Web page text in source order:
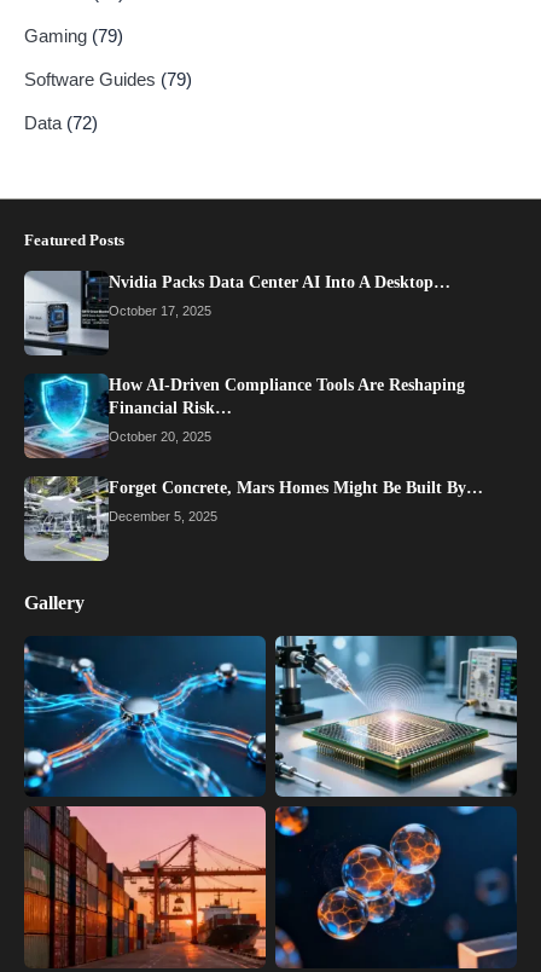
Gaming (79)
Software Guides (79)
Data (72)
Featured Posts
Nvidia Packs Data Center AI Into A Desktop…
October 17, 2025
How AI-Driven Compliance Tools Are Reshaping
Financial Risk…
October 20, 2025
Forget Concrete, Mars Homes Might Be Built By…
December 5, 2025
Gallery